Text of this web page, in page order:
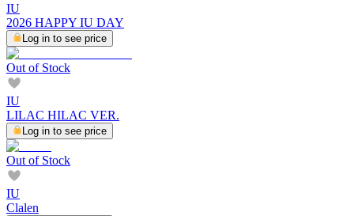
IU
2026 HAPPY IU DAY
Log in to see price
Out of Stock
IU
LILAC HILAC VER.
Log in to see price
Out of Stock
IU
Clalen